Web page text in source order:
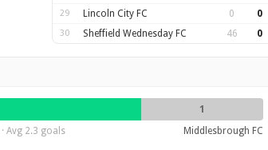
29 Lincoln City FC 0 0
30 Sheffield Wednesday FC 46 0
1
Avg 2.3 goals Middlesbrough FC